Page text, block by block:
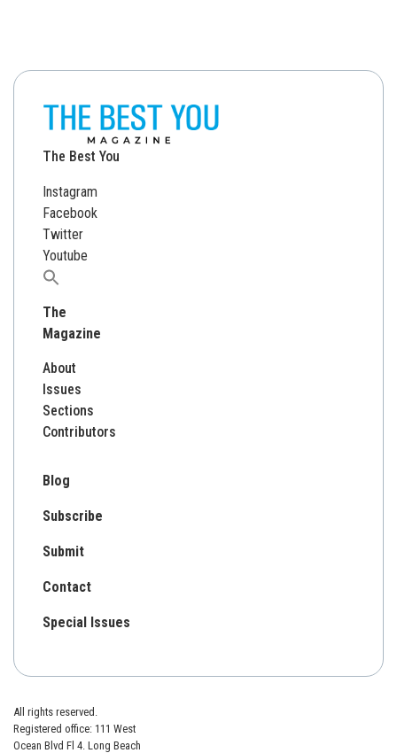
The Best You
Instagram
Facebook
Twitter
Youtube
Search
The
Magazine
About
Issues
Sections
Contributors
Blog
Subscribe
Submit
Contact
Special Issues
All rights reserved.
Registered office: 111 West
Ocean Blvd Fl 4. Long Beach